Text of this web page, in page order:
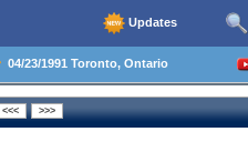
Updates
04/23/1991 Toronto, Ontario